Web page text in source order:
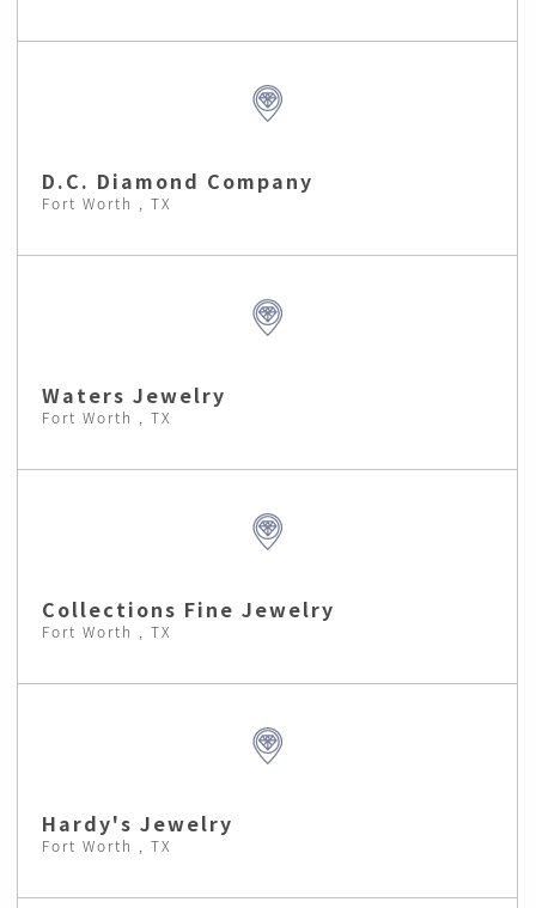
D.C. Diamond Company
Fort Worth , TX
Waters Jewelry
Fort Worth , TX
Collections Fine Jewelry
Fort Worth , TX
Hardy's Jewelry
Fort Worth , TX